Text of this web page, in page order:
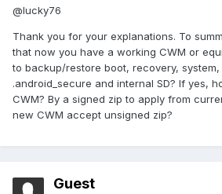
@lucky76
Thank you for your explanations. To
that now you have a working CWM or
to backup/restore boot, recovery,
.android_secure and internal SD? If yes,
CWM? By a signed zip to apply from
new CWM accept unsigned zip?
Guest